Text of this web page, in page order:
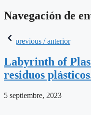
Navegación de
previous / anterior
Labyrinth of
residuos
5 septiembre, 2023